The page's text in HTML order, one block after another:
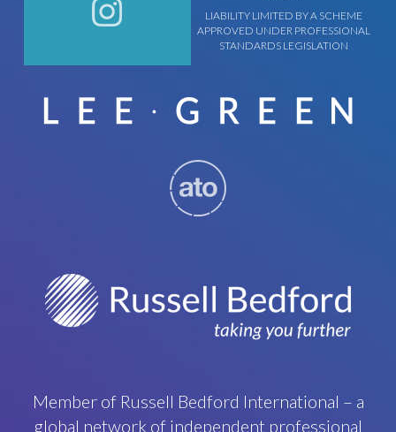
LIABILITY LIMITED BY A SCHEME
APPROVED UNDER PROFESSIONAL
STANDARDS LEGISLATION
Member of Russell Bedford International – a
global network of independent professional